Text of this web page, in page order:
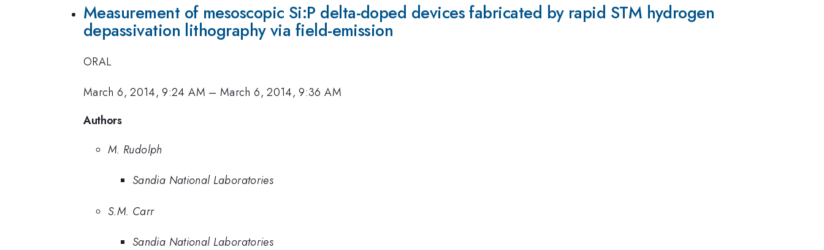
Measurement of mesoscopic Si:P delta-doped devices fabricated by rapid STM hydrogen
depassivation lithography via field-emission
ORAL
March 6, 2014, 9:24 AM –March 6, 2014, 9:36 AM
Authors
M. Rudolph
Sandia National Laboratories
S.M. Carr
Sandia National Laboratories